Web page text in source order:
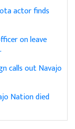
actor finds
on leave
calls out Navajo
Nation died